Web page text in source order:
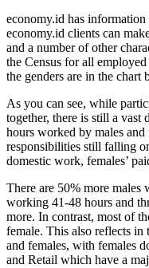
economy.id has
economy.id clients can
and a number of other
the Census for all
the genders are in the chart
As you can see, while
together, there is still a
hours worked by males
responsibilities still falling
domestic work, females’
There are 50% more
working 41-48 hours and
more. In contrast, most of
female. This also reflects in
and females, with females
and Retail which have a